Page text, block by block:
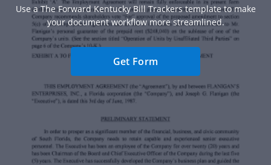
Use a The Forward Kentucky Bill Trackers template to make
your document workflow more streamlined.
Get Form